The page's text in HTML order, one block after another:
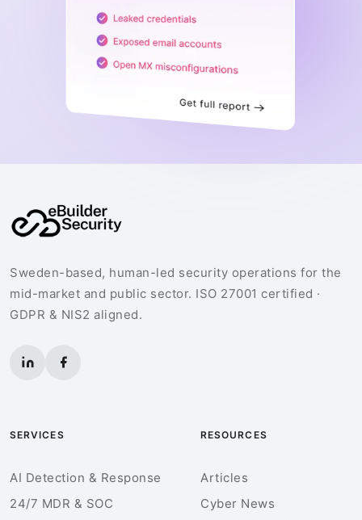
Sweden-based, human-led security operations for the
mid-market and public sector. ISO 27001 certified ·
GDPR & NIS2 aligned.
SERVICES
AI Detection & Response
24/7 MDR & SOC
RESOURCES
Articles
Cyber News